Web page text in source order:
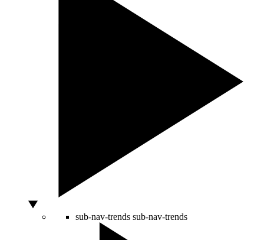
sub-nav-trends sub-nav-trends